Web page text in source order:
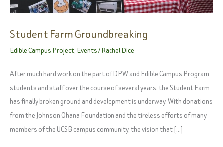
Student Farm Groundbreaking
Edible Campus Project, Events/Rachel Dice
After much hard work on the part of DPW and Edible Campus Program
students and staff over the course of several years, the Student Farm
has finally broken ground and development is underway. With donations
from the Johnson Ohana Foundation and the tireless efforts of many
members of the UCSB campus community, the vision that […]